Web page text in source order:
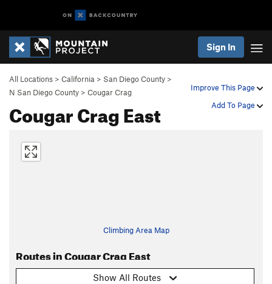
Sign In
Improve This Page
Add To Page
All Locations > California > San Diego County >
N San Diego County > Cougar Crag
Cougar Crag East
Climbing Area Map
Routes in Cougar Crag East
Show All Routes